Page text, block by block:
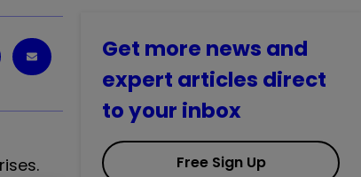
Get more news and
expert articles direct
to your inbox
Free Sign Up